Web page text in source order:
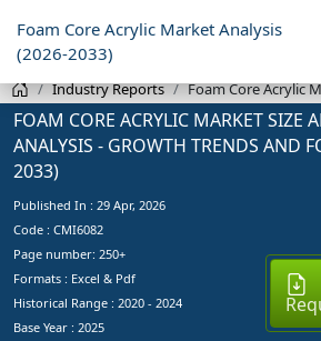
Foam Core Acrylic Market Analysis
(2026-2033)
Industry Reports Foam Core Acrylic
FOAM CORE ACRYLIC MARKET SIZE
ANALYSIS - GROWTH TRENDS AND
2033)
Published In : 29 Apr, 2026
Code : CMI6082
Page number: 250+
Formats : Excel & Pdf
Historical Range : 2020 - 2024
Base Year : 2025